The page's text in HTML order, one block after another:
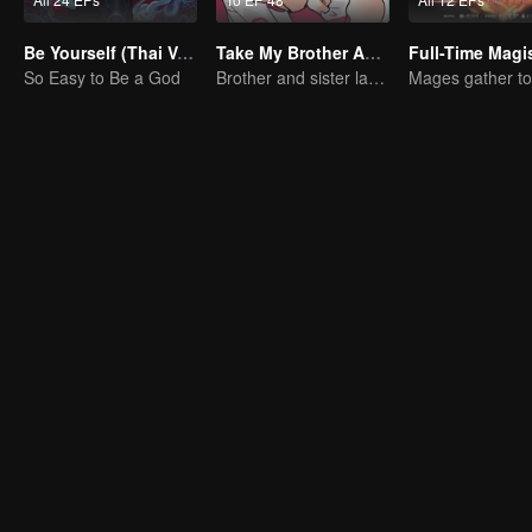
Be Yourself (Thai Ver.)
So Easy to Be a God
Take My Brother Away
Brother and sister laugh so hard everyday.